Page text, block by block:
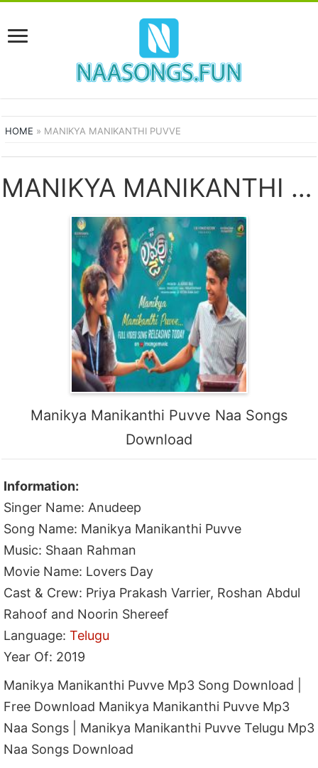
HOME » MANIKYA MANIKANTHI PUVVE
MANIKYA MANIKANTHI PUVVE SONGS
Manikya Manikanthi Puvve Naa Songs
Download
Information:
Singer Name: Anudeep
Song Name: Manikya Manikanthi Puvve
Music: Shaan Rahman
Movie Name: Lovers Day
Cast & Crew: Priya Prakash Varrier, Roshan Abdul
Rahoof and Noorin Shereef
Language:Telugu
Year Of: 2019
Manikya Manikanthi Puvve Mp3 Song Download |
Free Download Manikya Manikanthi Puvve Mp3
Naa Songs | Manikya Manikanthi Puvve Telugu Mp3
Naa Songs Download